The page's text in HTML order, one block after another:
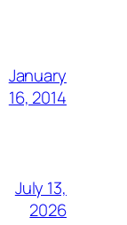
January
16, 2014
July 13,
2026